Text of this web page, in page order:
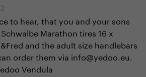
to hear, that you and your sons
Marathon tires 16 x
and the adult size handlebars
order them via info@yedoo.eu.
Vendula